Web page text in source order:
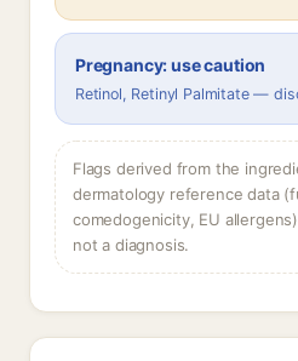
Pregnancy: use caution
Retinol, Retinyl Palmitate —
Flags derived from the
dermatology reference data
comedogenicity, EU
not a diagnosis.